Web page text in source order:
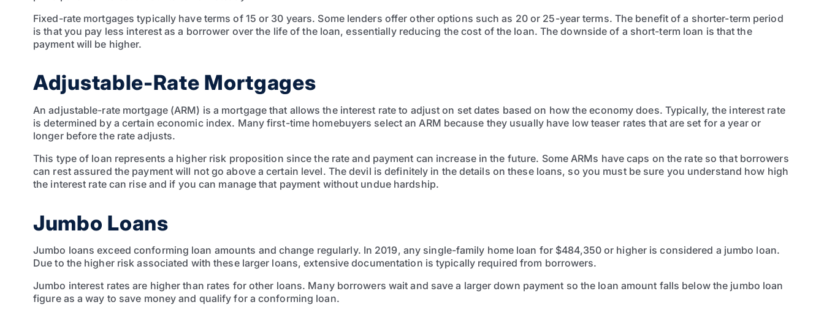
Fixed-rate mortgages typically have terms of 15 or 30 years. Some lenders offer other options such as 20 or 25-year terms. The benefit of a shorter-term period
is that you pay less interest as a borrower over the life of the loan, essentially reducing the cost of the loan. The downside of a short-term loan is that the
payment will be higher.
Adjustable-Rate Mortgages
An adjustable-rate mortgage (ARM) is a mortgage that allows the interest rate to adjust on set dates based on how the economy does. Typically, the interest rate
is determined by a certain economic index. Many first-time homebuyers select an ARM because they usually have low teaser rates that are set for a year or
longer before the rate adjusts.
This type of loan represents a higher risk proposition since the rate and payment can increase in the future. Some ARMs have caps on the rate so that borrowers
can rest assured the payment will not go above a certain level. The devil is definitely in the details on these loans, so you must be sure you understand how high
the interest rate can rise and if you can manage that payment without undue hardship.
Jumbo Loans
Jumbo loans exceed conforming loan amounts and change regularly. In 2019, any single-family home loan for $484,350 or higher is considered a jumbo loan.
Due to the higher risk associated with these larger loans, extensive documentation is typically required from borrowers.
Jumbo interest rates are higher than rates for other loans. Many borrowers wait and save a larger down payment so the loan amount falls below the jumbo loan
figure as a way to save money and qualify for a conforming loan.